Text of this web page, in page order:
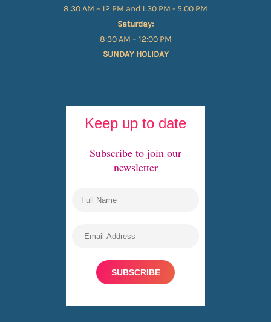
8:30 AM – 12 PM and 1:30 PM - 5:00 PM
Saturday:
8:30 AM – 12:00 PM
SUNDAY HOLIDAY